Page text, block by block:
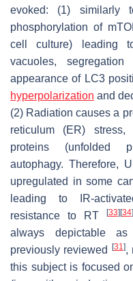
evoked: (1) similarly
phosphorylation of
cell culture) leading
vacuoles,
appearance of LC3
hyperpolarization and
(2) Radiation causes a
reticulum (ER)
proteins (unfolded
autophagy. Therefore,
upregulated in some
leading to IR-
resistance to RT
[33][34]
always depictable
previously reviewed [31 ],
this subject is focused